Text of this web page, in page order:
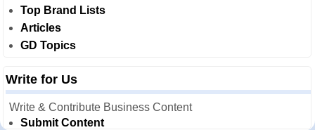
Top Brand Lists
Articles
GD Topics
Write for Us
Write & Contribute Business Content
Submit Content